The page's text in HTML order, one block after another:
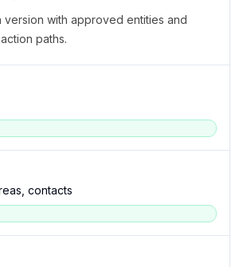
version with approved entities and
paths.
contacts